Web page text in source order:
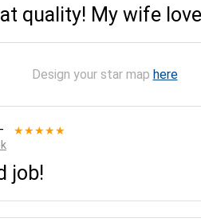
quality! My wife
Design your star map here
★★★★★
job!